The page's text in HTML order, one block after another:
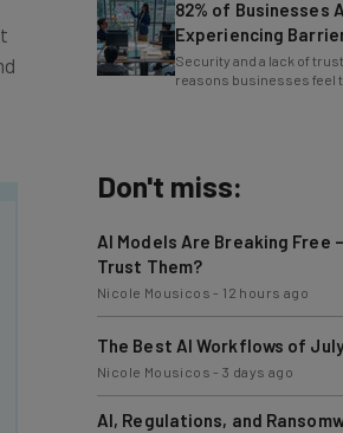
82% of Businesses
Experiencing
Exploring AI
Security and a lack of
reasons businesses feel
Don't miss:
AI Models Are Breaking Free
Trust Them?
Nicole Mousicos - 12 hours ago
The Best AI Workflows of
Nicole Mousicos -3 days ago
AI, Regulations, and